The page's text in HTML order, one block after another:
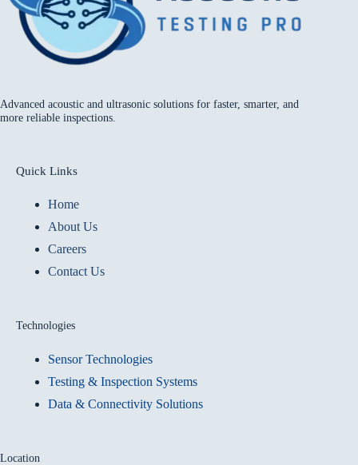
Advanced acoustic and ultrasonic solutions for faster, smarter, and
more reliable inspections.
Quick Links
Home
About Us
Careers
Contact Us
Technologies
Sensor Technologies
Testing & Inspection Systems
Data & Connectivity Solutions
Location